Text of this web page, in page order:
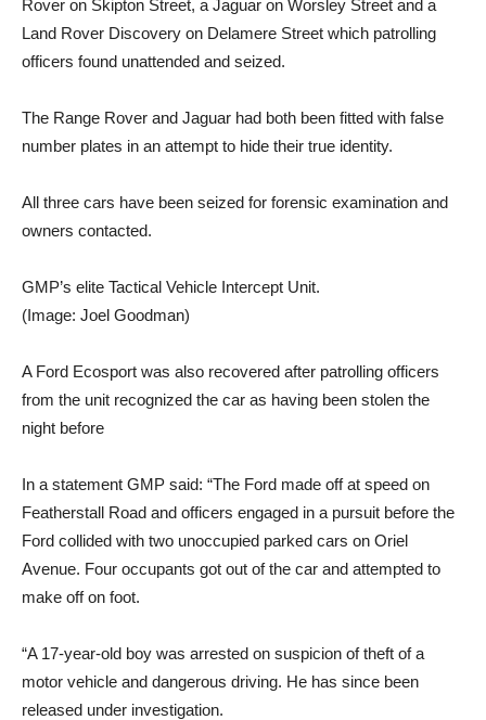
Rover on Skipton Street, a Jaguar on Worsley Street and a
Land Rover Discovery on Delamere Street which patrolling
officers found unattended and seized.
The Range Rover and Jaguar had both been fitted with false
number plates in an attempt to hide their true identity.
All three cars have been seized for forensic examination and
owners contacted.
GMP’s elite Tactical Vehicle Intercept Unit.
(Image: Joel Goodman)
A Ford Ecosport was also recovered after patrolling officers
from the unit recognized the car as having been stolen the
night before
In a statement GMP said: “The Ford made off at speed on
Featherstall Road and officers engaged in a pursuit before the
Ford collided with two unoccupied parked cars on Oriel
Avenue. Four occupants got out of the car and attempted to
make off on foot.
“A 17-year-old boy was arrested on suspicion of theft of a
motor vehicle and dangerous driving. He has since been
released under investigation.